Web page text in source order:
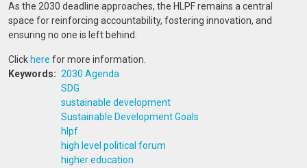
As the 2030 deadline approaches, the HLPF remains a central
space for reinforcing accountability, fostering innovation, and
ensuring no one is left behind.
Click here for more information.
Keywords
2030 Agenda
SDG
sustainable development
Sustainable Development Goals
hlpf
high level political forum
higher education